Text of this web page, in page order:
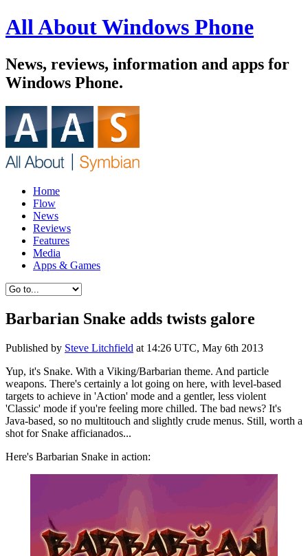
All About Windows Phone
News, reviews, information and apps for
Windows Phone.
Home
Flow
News
Reviews
Features
Media
Apps & Games
Barbarian Snake adds twists galore
Published by Steve Litchfield at 14:26 UTC, May 6th 2013
Yup, it's Snake. With a Viking/Barbarian theme. And particle
weapons. There's certainly a lot going on here, with level-based
targets to achieve in 'Action' mode and a gentler, less violent
'Classic' mode if you're feeling more chilled. The bad news? It's
Java-based, so no multitouch and slightly crude menus. Still, worth a
shot for Snake afficianados...
Here's Barbarian Snake in action: